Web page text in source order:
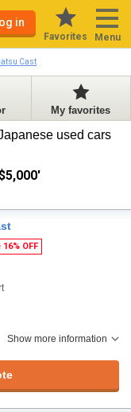
in
Favorites Menu
Cast
My favorites
used cars
16% OFF
Show more information